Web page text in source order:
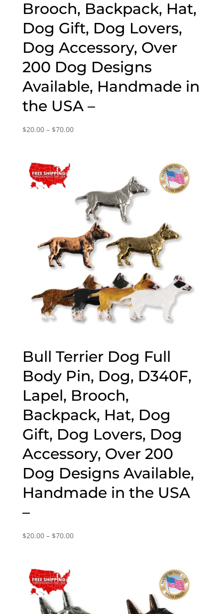
Brooch, Backpack, Hat,
Dog Gift, Dog Lovers,
Dog Accessory, Over
200 Dog Designs
Available, Handmade in
the USA –
$20.00 – $70.00Price
Bull Terrier Dog Full
Body Pin, Dog, D340F,
Lapel, Brooch,
Backpack, Hat, Dog
Gift, Dog Lovers, Dog
Accessory, Over 200
Dog Designs Available,
Handmade in the USA
–
$20.00 – $70.00Price